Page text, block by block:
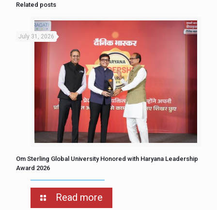
Related posts
July 31, 2026
Om Sterling Global University Honored with Haryana Leadership
Award 2026
Read more